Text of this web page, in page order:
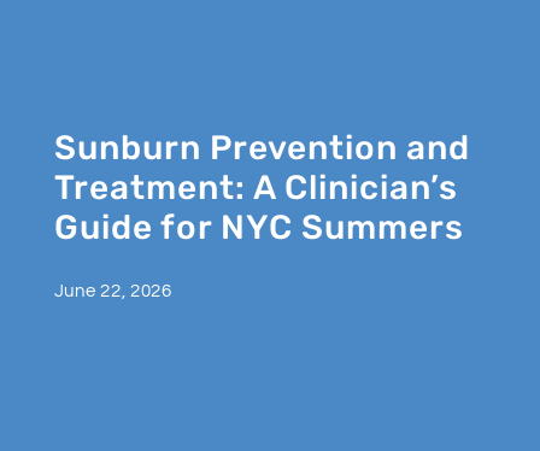
Sunburn Prevention and
Treatment: A Clinician’s
Guide for NYC Summers
June 22, 2026